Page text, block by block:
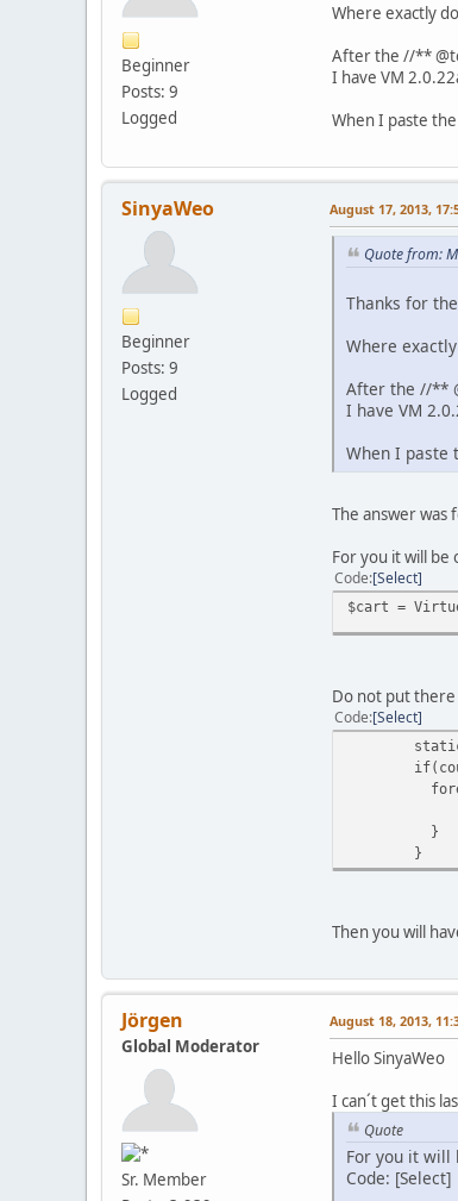
Beginner
Posts: 9
Logged
Where exactly
After the //**
I have VM
When I paste
SinyaWeo
Beginner
Posts: 9
Logged
August 17, 2013,
Quote from:
Thanks for
Where
After the //**
I have VM
When I paste
The answer was
For you it will
Code Select
$cart =
Do not put
Code Select
}
}
Then you will
Jörgen
Global Moderator
Sr. Member
August 18, 2013,
Hello SinyaWeo
I can´t get this
Quote
For you it will
Code: [Select]